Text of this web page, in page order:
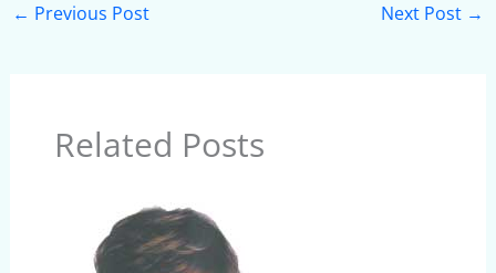
← Previous Post Next Post →
Related Posts